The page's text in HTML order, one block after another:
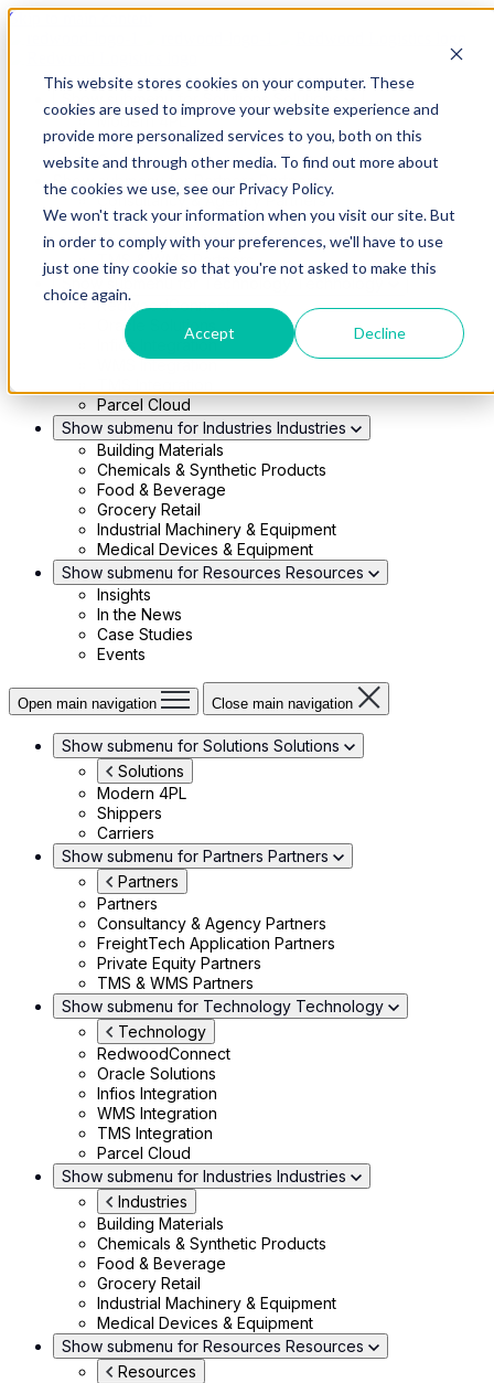
This website stores cookies on your computer. These
cookies are used to improve your website experience and
provide more personalized services to you, both on this
website and through other media. To find out more about
the cookies we use, see our Privacy Policy.
We won't track your information when you visit our site. But
in order to comply with your preferences, we'll have to use
just one tiny cookie so that you're not asked to make this
choice again.
Accept Decline
Skip to main content
Modern 4PL
Shippers
Carriers
Show submenu for Partners
Partners
Consultancy & Agency Partners
FreightTech Application Partners
Private Equity Partners
TMS & WMS Partners
RedwoodConnect
Oracle Solutions
Infios Integration
WMS Integration
Parcel Cloud
Show submenu for Industries Industries
Building Materials
Chemicals & Synthetic Products
Food & Beverage
Grocery Retail
Industrial Machinery & Equipment
Medical Devices & Equipment
Show submenu for Resources Resources
Insights
In the News
Case Studies
Events
Open main navigation Close main navigation
Show submenu for Solutions Solutions
Solutions
Modern 4PL
Shippers
Carriers
Show submenu for Partners Partners
Partners
Partners
Consultancy & Agency Partners
FreightTech Application Partners
Private Equity Partners
TMS & WMS Partners
Show submenu for Technology Technology
Technology
RedwoodConnect
Oracle Solutions
Infios Integration
WMS Integration
TMS Integration
Parcel Cloud
Show submenu for Industries Industries
Industries
Building Materials
Chemicals & Synthetic Products
Food & Beverage
Grocery Retail
Industrial Machinery & Equipment
Medical Devices & Equipment
Show submenu for Resources Resources
Resources